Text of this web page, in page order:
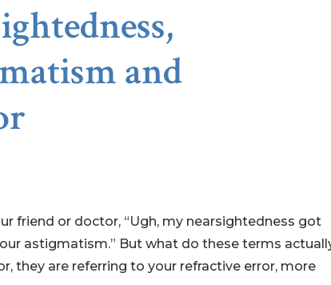
and
friend or doctor, “Ugh, my nearsightedness got
astigmatism.” But what do these terms
they are referring to your refractive error, more